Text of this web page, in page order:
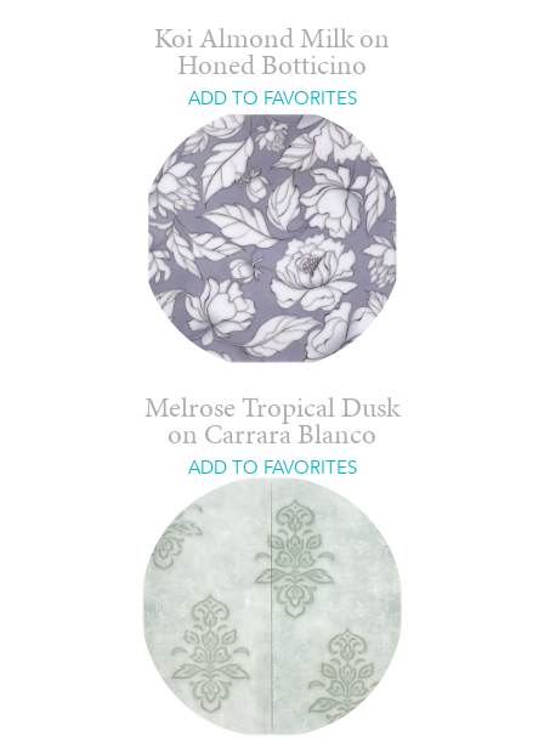
Koi Almond Milk on
Honed Botticino
ADD TO FAVORITES
Melrose Tropical Dusk
on Carrara Blanco
ADD TO FAVORITES